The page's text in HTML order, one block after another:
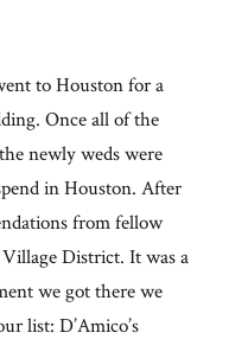
to Houston for a
Once all of the
newly weds were
in Houston. After
from fellow
District. It was a
we got there we
list: D’Amico’s